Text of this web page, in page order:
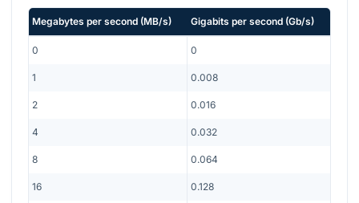
Megabytes per second (MB/s) Gigabits per second (Gb/s)
0 0
1 0.008
2 0.016
4 0.032
8 0.064
16 0.128